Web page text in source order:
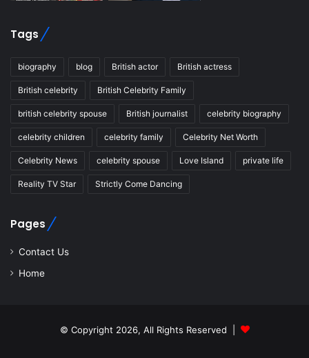
Tags
biography blog British actor British actress
British celebrity British Celebrity Family
british celebrity spouse British journalist celebrity biography
celebrity children celebrity family Celebrity Net Worth
Celebrity News celebrity spouse Love Island private life
Reality TV Star Strictly Come Dancing
Pages
Contact Us
Home
© Copyright 2026, All Rights Reserved |